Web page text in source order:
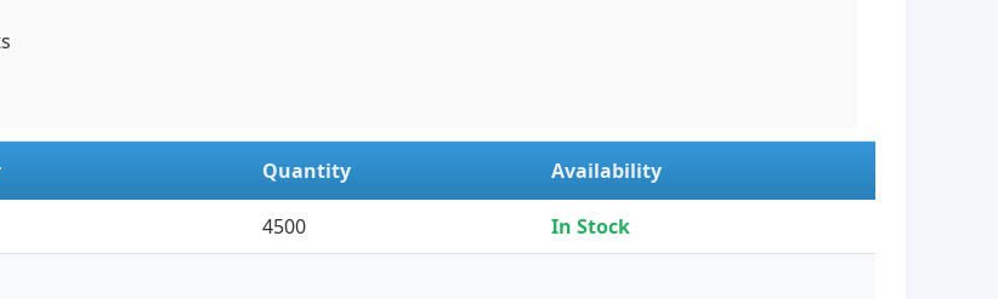
Quantity Availability
4500 In Stock